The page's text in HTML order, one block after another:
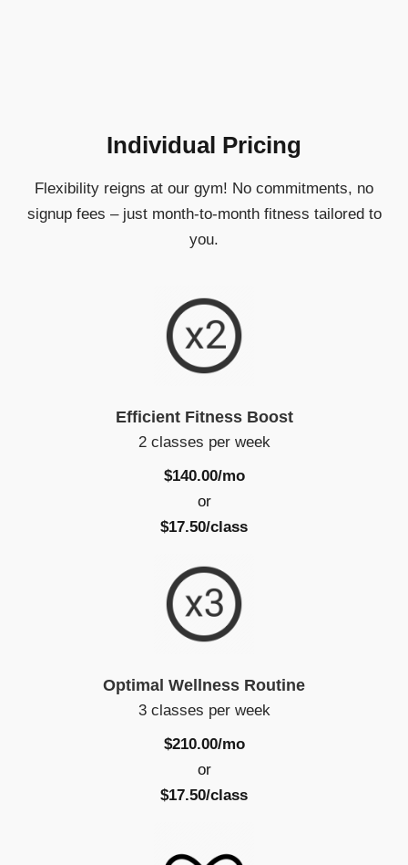
Individual Pricing
Flexibility reigns at our gym! No commitments, no
signup fees – just month-to-month fitness tailored to
you.
Efficient Fitness Boost
2 classes per week
$140.00/mo
or
$17.50/class
Optimal Wellness Routine
3 classes per week
$210.00/mo
or
$17.50/class